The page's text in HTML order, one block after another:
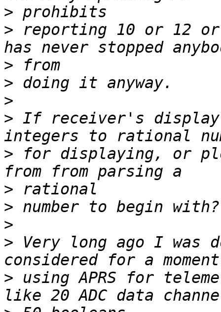
>
> reporting 10 or 12
>
>
>
> If receiver's display
> for displaying, or
>
>
>
> Very long ago I was
> using APRS for